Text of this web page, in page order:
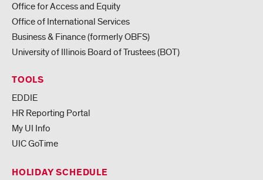
Office for Access and Equity
Office of International Services
Business & Finance (formerly OBFS)
University of Illinois Board of Trustees (BOT)
TOOLS
EDDIE
HR Reporting Portal
My UI Info
UIC GoTime
HOLIDAY SCHEDULE